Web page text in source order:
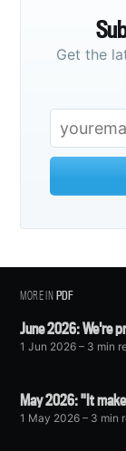
Get the
MORE INPDF
June 2026: We're
1 Jun 2026 – 3 min
May 2026: "It
1 May 2026 – 3 min